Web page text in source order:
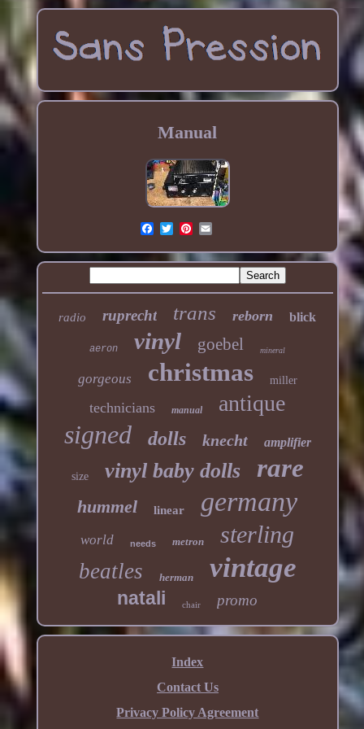
Manual
radio ruprecht trans reborn blick
aeron vinyl goebel mineral
gorgeous christmas miller
technicians manual antique
signed dolls knecht amplifier
size vinyl baby dolls rare
hummel linear germany
world needs metron sterling
beatles herman vintage
natali chair promo
Index
Contact Us
Privacy Policy Agreement